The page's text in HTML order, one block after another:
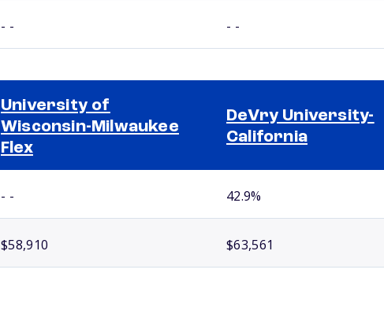
- - - -
University of
Wisconsin-Milwaukee
Flex
DeVry University-
California
- - 42.9%
$58,910 $63,561